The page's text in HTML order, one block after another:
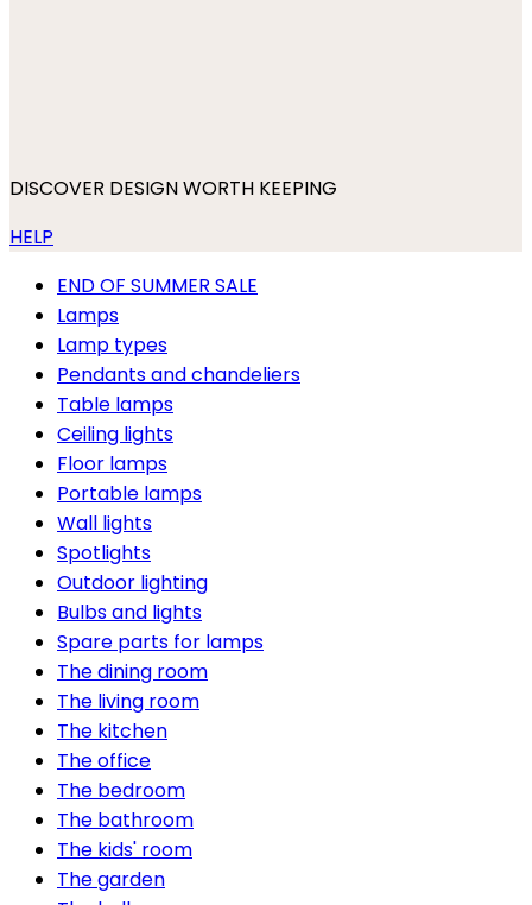
DISCOVER DESIGN WORTH KEEPING
HELP
END OF SUMMER SALE
Lamps
Lamp types
Pendants and chandeliers
Table lamps
Ceiling lights
Floor lamps
Portable lamps
Wall lights
Spotlights
Outdoor lighting
Bulbs and lights
Spare parts for lamps
The dining room
The living room
The kitchen
The office
The bedroom
The bathroom
The kids' room
The garden